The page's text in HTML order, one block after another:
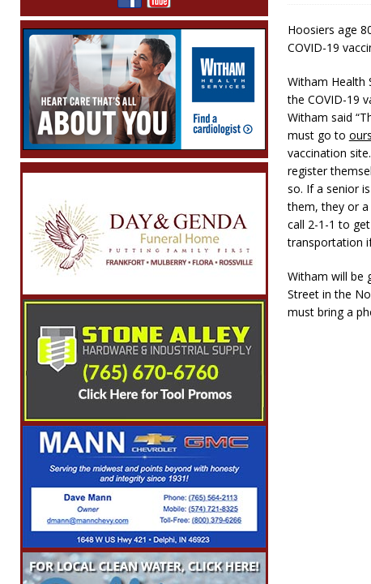
[ August 6, 2026 ]
NEWS
Hoosiers age
COVID-19
Witham Health
the COVID-19
Witham said
must go to
vaccination
register
so. If a senior
them, they or
call 2-1-1 to
transportation
Witham will be
Street in the
must bring a